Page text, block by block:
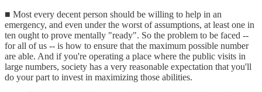
■ Most every decent person should be willing to help in an
emergency, and even under the worst of assumptions, at least one in
ten ought to prove mentally "ready". So the problem to be faced --
for all of us -- is how to ensure that the maximum possible number
are able. And if you're operating a place where the public visits in
large numbers, society has a very reasonable expectation that you'll
do your part to invest in maximizing those abilities.